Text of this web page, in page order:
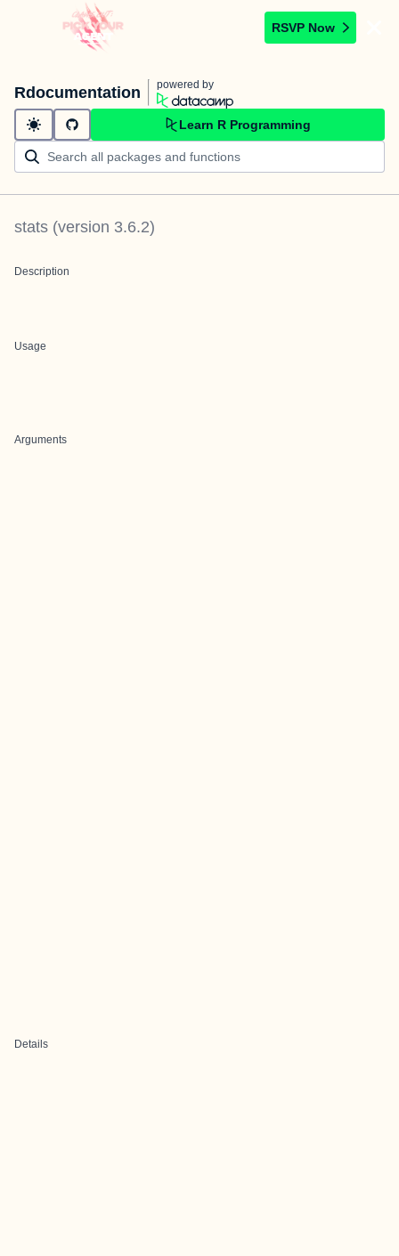
RSVP Now
Rdocumentation powered by
Learn R Programming
stats (version 3.6.2)
Description
Usage
Arguments
Details